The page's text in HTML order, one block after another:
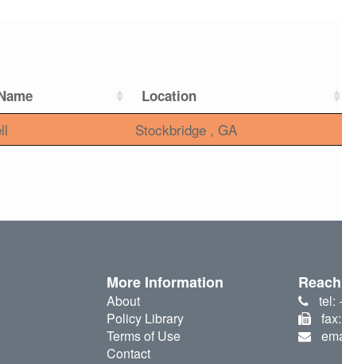
Location
Stockbridge , GA
More Information
About
Policy Library
Terms of Use
Contact
tel: